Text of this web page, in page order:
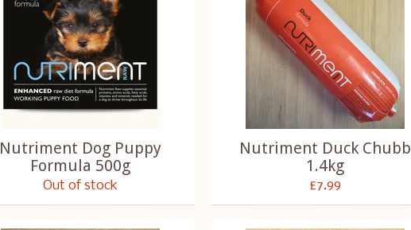
Nutriment Dog Puppy
Formula 500g
Out of stock
Nutriment Duck Chubb
1.4kg
£7.99